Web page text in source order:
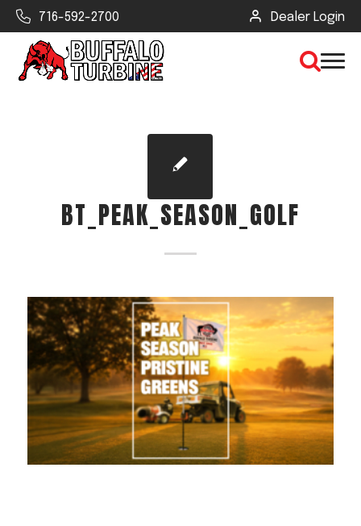
716-592-2700 Dealer Login
CLEAR VIEW
SEARCH
Sprayer
Industry
Type of Debris or Task
Acreage
Select all that apply:
SUBMIT
BT_PEAK_SEASON_GOLF